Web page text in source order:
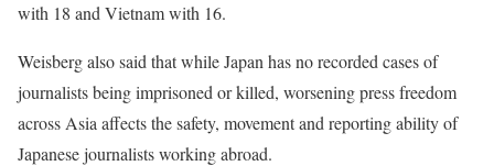
with 18 and Vietnam with 16.
Weisberg also said that while Japan has no recorded cases of
journalists being imprisoned or killed, worsening press freedom
across Asia affects the safety, movement and reporting ability of
Japanese journalists working abroad.